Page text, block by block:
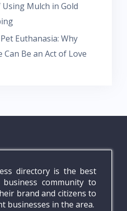
Mulch in Gold
Euthanasia: Why
Can Be an Act of Love
directory is the best
community to
brand and citizens to
businesses in the area.